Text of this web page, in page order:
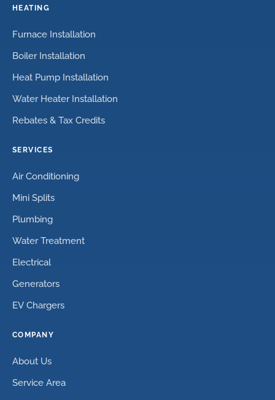
HEATING
Furnace Installation
Boiler Installation
Heat Pump Installation
Water Heater Installation
Rebates & Tax Credits
SERVICES
Air Conditioning
Mini Splits
Plumbing
Water Treatment
Electrical
Generators
EV Chargers
COMPANY
About Us
Service Area